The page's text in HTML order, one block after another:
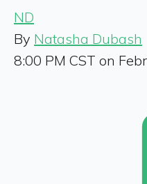
ND
By Natasha Dubash
8:00 PM CST on